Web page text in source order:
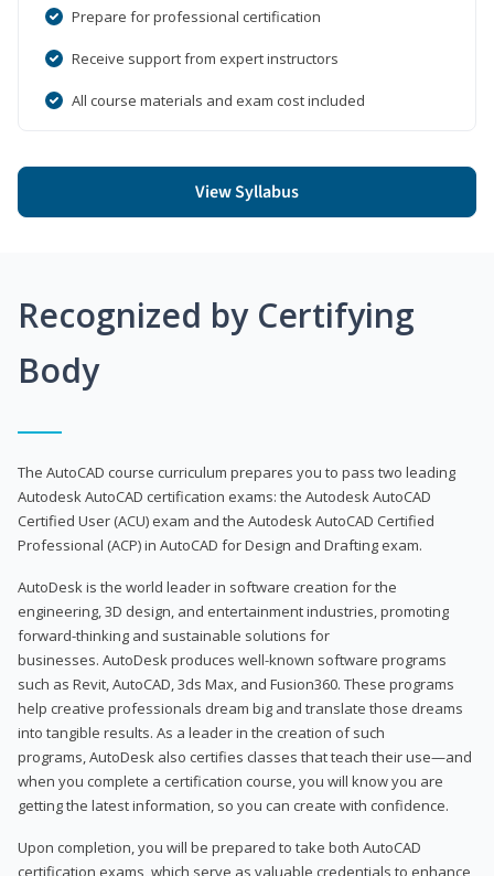
Prepare for professional certification
Receive support from expert instructors
All course materials and exam cost included
View Syllabus
Recognized by Certifying
Body
The AutoCAD course curriculum prepares you to pass two leading
Autodesk AutoCAD certification exams: the Autodesk AutoCAD
Certified User (ACU) exam and the Autodesk AutoCAD Certified
Professional (ACP) in AutoCAD for Design and Drafting exam.
AutoDesk is the world leader in software creation for the
engineering, 3D design, and entertainment industries, promoting
forward-thinking and sustainable solutions for
businesses. AutoDesk produces well-known software programs
such as Revit, AutoCAD, 3ds Max, and Fusion360. These programs
help creative professionals dream big and translate those dreams
into tangible results. As a leader in the creation of such
programs, AutoDesk also certifies classes that teach their use—and
when you complete a certification course, you will know you are
getting the latest information, so you can create with confidence.
Upon completion, you will be prepared to take both AutoCAD
certification exams, which serve as valuable credentials to enhance